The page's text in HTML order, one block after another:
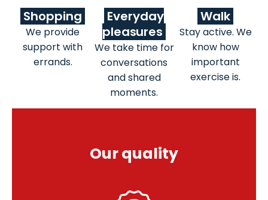
Shopping
We provide
support with
errands.
Everyday
pleasures
We take time for
conversations
and shared
moments.
Walk
Stay active. We
know how
important
exercise is.
Our quality